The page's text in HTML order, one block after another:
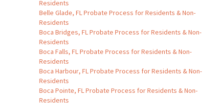
Residents
Belle Glade, FL Probate Process for Residents & Non-
Residents
Boca Bridges, FL Probate Process for Residents & Non-
Residents
Boca Falls, FL Probate Process for Residents & Non-
Residents
Boca Harbour, FL Probate Process for Residents & Non-
Residents
Boca Pointe, FL Probate Process for Residents & Non-
Residents